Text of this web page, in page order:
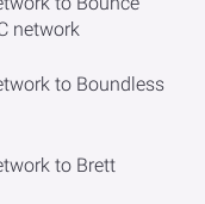
network
to Boundless
to Brett